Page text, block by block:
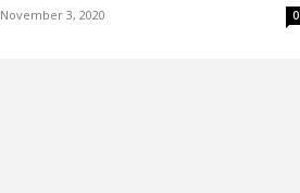
November 3, 2020 0